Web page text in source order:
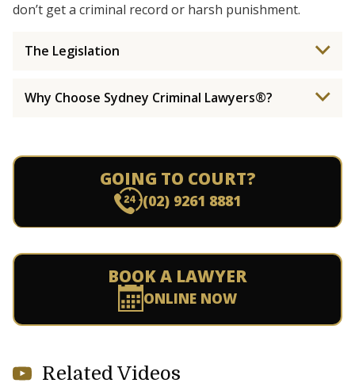
don’t get a criminal record or harsh punishment.
The Legislation
Why Choose Sydney Criminal Lawyers®?
GOING TO COURT?
(02) 9261 8881
BOOK A LAWYER
ONLINE NOW
Related Videos